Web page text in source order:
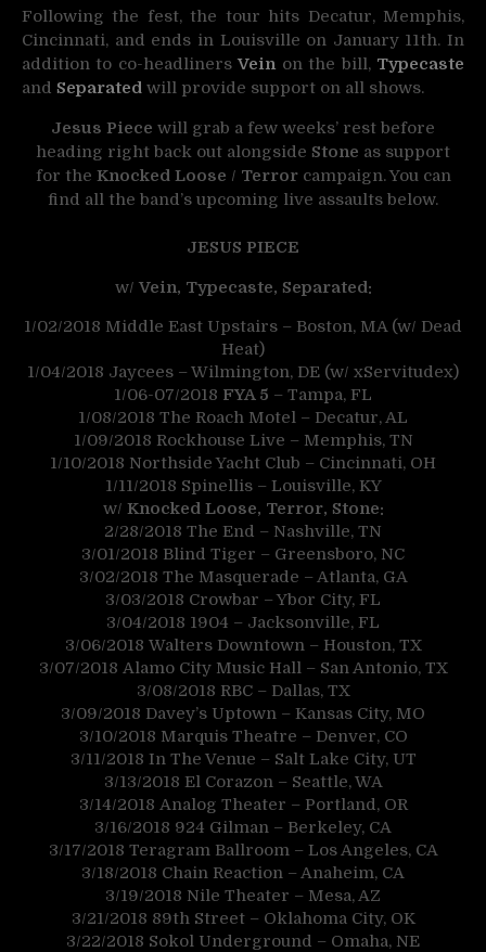
Following the fest, the tour hits Decatur, Memphis,
Cincinnati, and ends in Louisville on January 11th. In
addition to co-headlinersVein on the bill, Typecaste
and Separated will provide support on all shows.
Jesus Piece will grab a few weeks’ rest before
heading right back out alongside Stone as support
for the Knocked Loose / Terrorcampaign. You can
find all the band’s upcoming live assaults below.
JESUS PIECE
w/ Vein, Typecaste, Separated:
1/02/2018 Middle East Upstairs – Boston, MA (w/ Dead
Heat)
1/04/2018 Jaycees – Wilmington, DE (w/ xServitudex)
1/06-07/2018 FYA 5 – Tampa, FL
1/08/2018 The Roach Motel – Decatur, AL
1/09/2018 Rockhouse Live – Memphis, TN
1/10/2018 Northside Yacht Club – Cincinnati, OH
1/11/2018 Spinellis – Louisville, KY
w/ Knocked Loose, Terror, Stone:
2/28/2018 The End – Nashville, TN
3/01/2018 Blind Tiger – Greensboro, NC
3/02/2018 The Masquerade – Atlanta, GA
3/03/2018 Crowbar – Ybor City, FL
3/04/2018 1904 – Jacksonville, FL
3/06/2018 Walters Downtown – Houston, TX
3/07/2018 Alamo City Music Hall – San Antonio, TX
3/08/2018 RBC – Dallas, TX
3/09/2018 Davey’s Uptown – Kansas City, MO
3/10/2018 Marquis Theatre – Denver, CO
3/11/2018 In The Venue – Salt Lake City, UT
3/13/2018 El Corazon – Seattle, WA
3/14/2018 Analog Theater – Portland, OR
3/16/2018 924 Gilman – Berkeley, CA
3/17/2018 Teragram Ballroom – Los Angeles, CA
3/18/2018 Chain Reaction – Anaheim, CA
3/19/2018 Nile Theater – Mesa, AZ
3/21/2018 89th Street – Oklahoma City, OK
3/22/2018 Sokol Underground – Omaha, NE